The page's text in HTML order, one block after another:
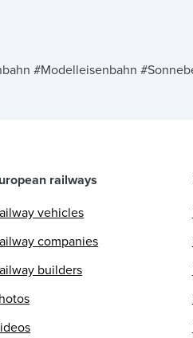
#Modelleisenbahn
railways
vehicles
companies
builders